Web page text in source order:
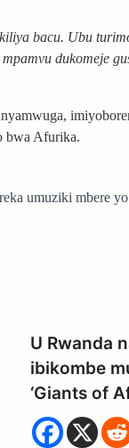
bacu. Ubu
dukomeje
bwa Afurika.
umuziki mbere
U Rwanda
ibikombe
‘Giants of